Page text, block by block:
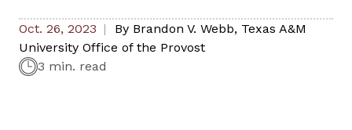
Oct. 26, 2023 By Brandon V. Webb, Texas A&M
University Office of the Provost
3 min. read